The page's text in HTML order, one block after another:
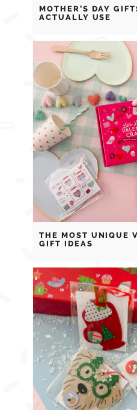
MOTHER’S DAY
ACTUALLY USE
THE MOST UNIQUE
GIFT IDEAS